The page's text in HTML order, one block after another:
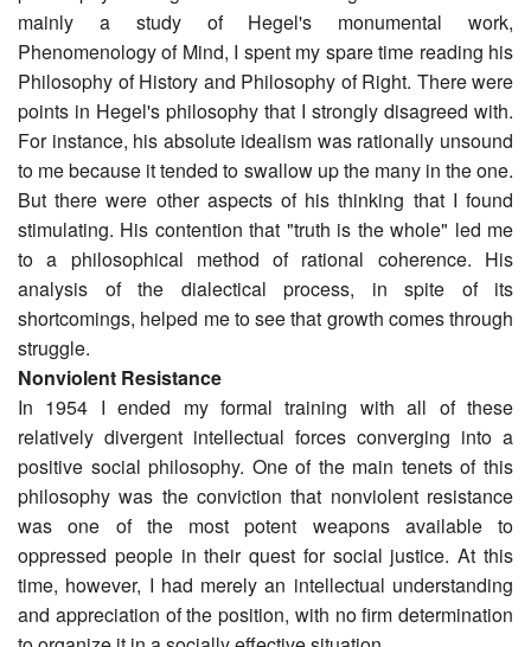
mainly a study of Hegel's monumental work,
Phenomenology of Mind, I spent my spare time reading his
Philosophy of History and Philosophy of Right. There were
points in Hegel's philosophy that I strongly disagreed with.
For instance, his absolute idealism was rationally unsound
to me because it tended to swallow up the many in the one.
But there were other aspects of his thinking that I found
stimulating. His contention that "truth is the whole" led me
to a philosophical method of rational coherence. His
analysis of the dialectical process, in spite of its
shortcomings, helped me to see that growth comes through
struggle.
Nonviolent Resistance
In 1954 I ended my formal training with all of these
relatively divergent intellectual forces converging into a
positive social philosophy. One of the main tenets of this
philosophy was the conviction that nonviolent resistance
was one of the most potent weapons available to
oppressed people in their quest for social justice. At this
time, however, I had merely an intellectual understanding
and appreciation of the position, with no firm determination